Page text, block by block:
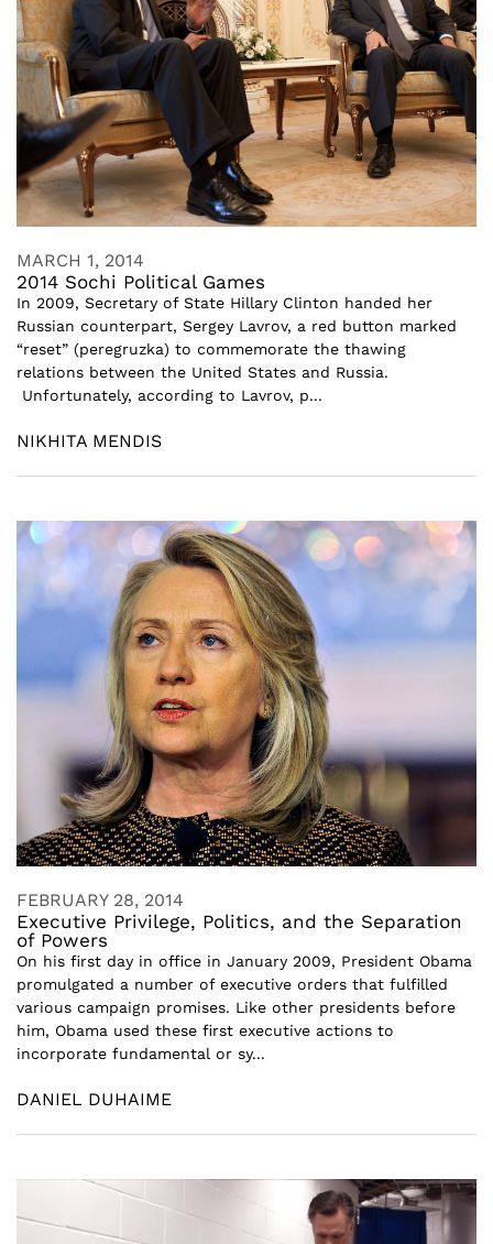
MARCH 1, 2014
2014 Sochi Political Games
In 2009, Secretary of State Hillary Clinton handed her
Russian counterpart, Sergey Lavrov, a red button marked
“reset” (peregruzka) to commemorate the thawing
relations between the United States and Russia.
Unfortunately, according to Lavrov, p...
NIKHITA MENDIS
FEBRUARY 28, 2014
Executive Privilege, Politics, and the Separation
of Powers
On his first day in office in January 2009, President Obama
promulgated a number of executive orders that fulfilled
various campaign promises. Like other presidents before
him, Obama used these first executive actions to
incorporate fundamental or sy...
DANIEL DUHAIME